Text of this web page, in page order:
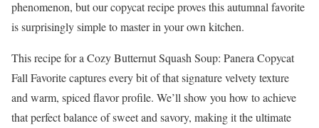
phenomenon, but our copycat recipe proves this autumnal favorite
is surprisingly simple to master in your own kitchen.
This recipe for a Cozy Butternut Squash Soup: Panera Copycat
Fall Favorite captures every bit of that signature velvety texture
and warm, spiced flavor profile. We’ll show you how to achieve
that perfect balance of sweet and savory, making it the ultimate